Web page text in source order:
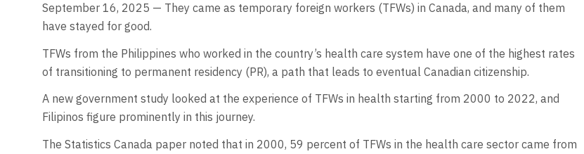
September 16, 2025 — They came as temporary foreign workers (TFWs) in Canada, and many of them
have stayed for good.
TFWs from the Philippines who worked in the country’s health care system have one of the highest rates
of transitioning to permanent residency (PR), a path that leads to eventual Canadian citizenship.
A new government study looked at the experience of TFWs in health starting from 2000 to 2022, and
Filipinos figure prominently in this journey.
The Statistics Canada paper noted that in 2000, 59 percent of TFWs in the health care sector came from